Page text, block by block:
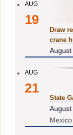
AUG
19
Draw
crane
AUG
21
State